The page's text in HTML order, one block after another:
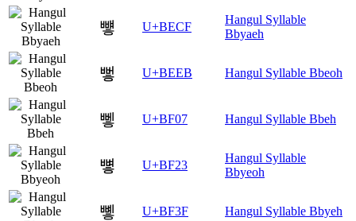
뻏 U+BECF
Hangul Syllable
Bbyaeh
뻫 U+BEEB Hangul Syllable Bbeoh
뼇 U+BF07 Hangul Syllable Bbeh
뼣 U+BF23
Hangul Syllable
Bbyeoh
뼿 U+BF3F Hangul Syllable Bbyeh